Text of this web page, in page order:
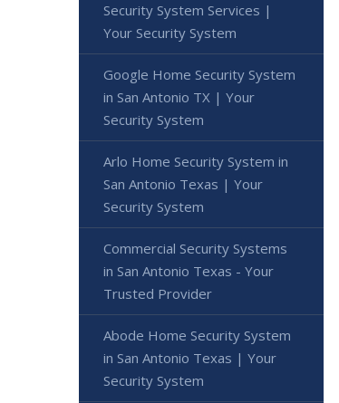
Security System Services |
Your Security System
Google Home Security System
in San Antonio TX | Your
Security System
Arlo Home Security System in
San Antonio Texas | Your
Security System
Commercial Security Systems
in San Antonio Texas - Your
Trusted Provider
Abode Home Security System
in San Antonio Texas | Your
Security System